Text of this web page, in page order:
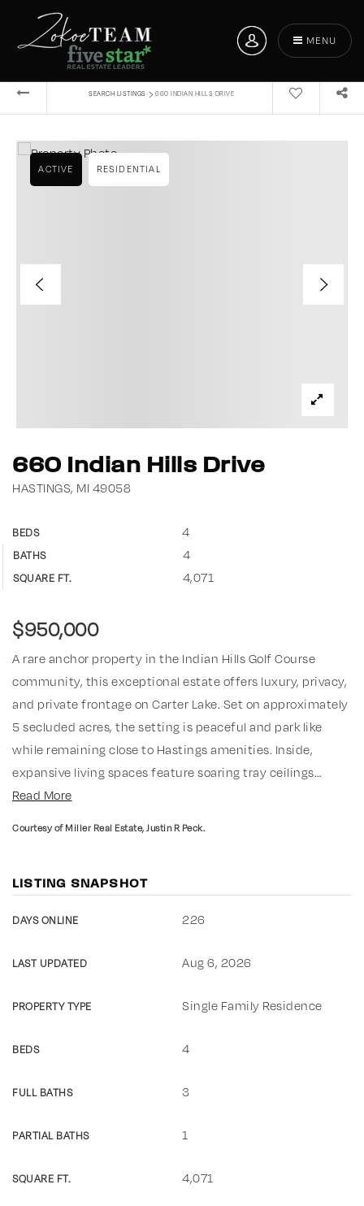
MENU
SEARCH LISTINGS › 660 INDIAN HILLS DRIVE
660 Indian Hills Drive
HASTINGS, MI 49058
BEDS 4
BATHS 4
SQUARE FT. 4,071
ACTIVE RESIDENTIAL
$950,000
A rare anchor property in the Indian Hills Golf Course
community, this exceptional estate offers luxury, privacy,
and private frontage on Carter Lake. Set on approximately
5 secluded acres, the setting is peaceful and park like
while remaining close to Hastings amenities. Inside,
expansive living spaces feature soaring tray ceilings…
Read More
Courtesy of Miller Real Estate, Justin R Peck.
LISTING SNAPSHOT
DAYS ONLINE 226
LAST UPDATED Aug 6, 2026
PROPERTY TYPE Single Family Residence
BEDS 4
FULL BATHS 3
PARTIAL BATHS 1
SQUARE FT. 4,071